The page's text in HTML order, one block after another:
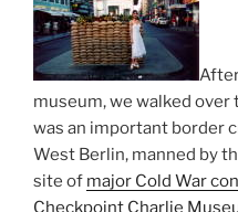
museum, we walked over
was an important border
West Berlin, manned by
site of major Cold War
Checkpoint Charlie